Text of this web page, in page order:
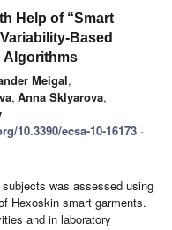
Help of “Smart
Based
Algorithms
Meigal,
, Anna Sklyarova,
10.3390/ecsa-10-16173 -
was assessed using
Hexoskin smart garments.
and in laboratory